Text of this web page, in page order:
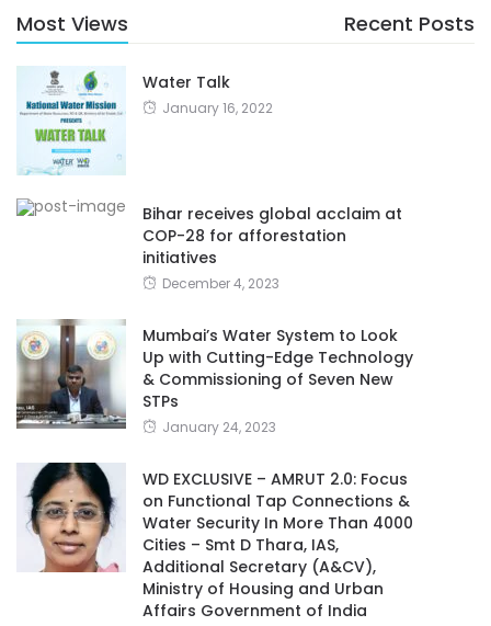
Most Views Recent Posts
Water Talk
January 16, 2022
Bihar receives global acclaim at
COP-28 for afforestation
initiatives
December 4, 2023
Mumbai’s Water System to Look
Up with Cutting-Edge Technology
& Commissioning of Seven New
STPs
January 24, 2023
WD EXCLUSIVE – AMRUT 2.0: Focus
on Functional Tap Connections &
Water Security In More Than 4000
Cities – Smt D Thara, IAS,
Additional Secretary (A&CV),
Ministry of Housing and Urban
Affairs Government of India